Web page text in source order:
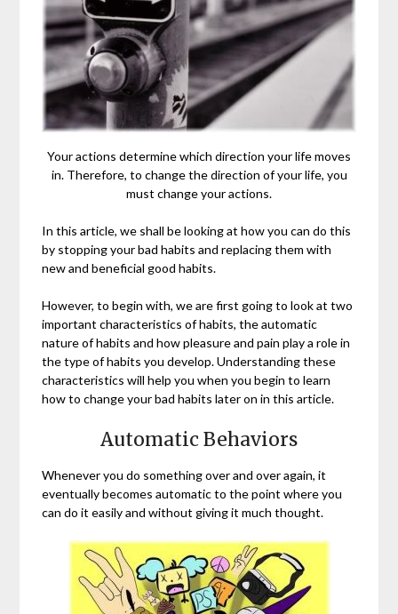
Your actions determine which direction your life moves
in. Therefore, to change the direction of your life, you
must change your actions.
In this article, we shall be looking at how you can do this
by stopping your bad habits and replacing them with
new and beneficial good habits.
However, to begin with, we are first going to look at two
important characteristics of habits, the automatic
nature of habits and how pleasure and pain play a role in
the type of habits you develop. Understanding these
characteristics will help you when you begin to learn
how to change your bad habits later on in this article.
Automatic Behaviors
Whenever you do something over and over again, it
eventually becomes automatic to the point where you
can do it easily and without giving it much thought.